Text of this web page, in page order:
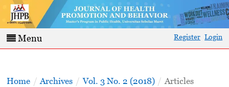
Menu Register Login
Home / Archives / Vol. 3 No. 2 (2018) / Articles